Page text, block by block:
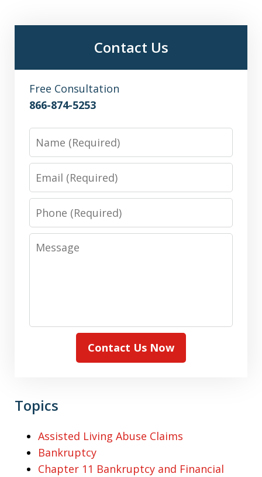
Contact Us
Free Consultation
866-874-5253
Name
Email
Phone
Message
Contact Us Now
Topics
Assisted Living Abuse Claims
Bankruptcy
Chapter 11 Bankruptcy and Financial